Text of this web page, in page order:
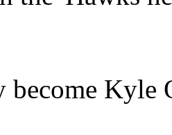
become Kyle